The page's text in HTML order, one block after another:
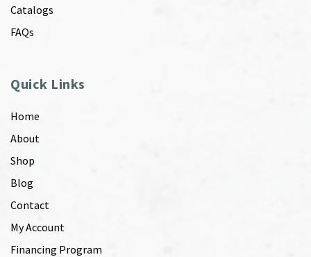
Catalogs
FAQs
Quick Links
Home
About
Shop
Blog
Contact
My Account
Financing Program